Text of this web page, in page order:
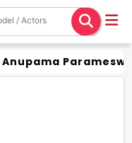
Anupama